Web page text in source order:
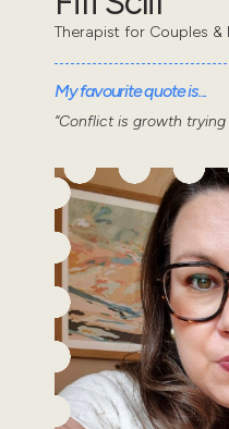
Therapist for Couples &
My favourite quote is...
“Conflict is growth